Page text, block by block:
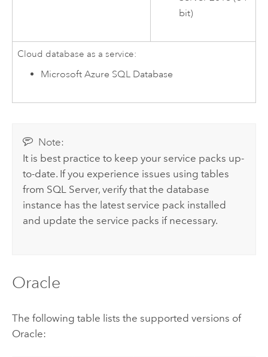
bit)
Cloud database as a service:
Microsoft Azure SQL Database
Note:
It is best practice to keep your service packs up-
to-date. If you experience issues using tables
from SQL Server, verify that the database
instance has the latest service pack installed
and update the service packs if necessary.
Oracle
The following table lists the supported versions of
Oracle: